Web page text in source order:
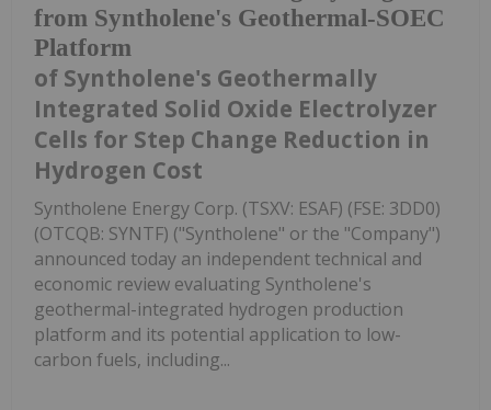
from Syntholene's Geothermal-SOEC
Platform
of Syntholene's Geothermally
Integrated Solid Oxide Electrolyzer
Cells for Step Change Reduction in
Hydrogen Cost
Syntholene Energy Corp. (TSXV: ESAF) (FSE: 3DD0)
(OTCQB: SYNTF) ("Syntholene" or the "Company")
announced today an independent technical and
economic review evaluating Syntholene's
geothermal-integrated hydrogen production
platform and its potential application to low-
carbon fuels, including...